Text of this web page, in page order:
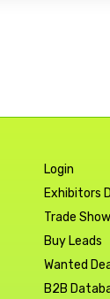
Login
Exhibitors
Trade
Buy Leads
Wanted
B2B